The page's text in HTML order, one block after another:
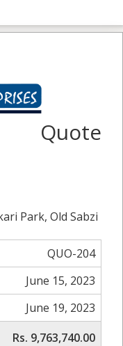
Quote
Park, Old Sabzi
QUO-204
June 15, 2023
June 19, 2023
Rs. 9,763,740.00